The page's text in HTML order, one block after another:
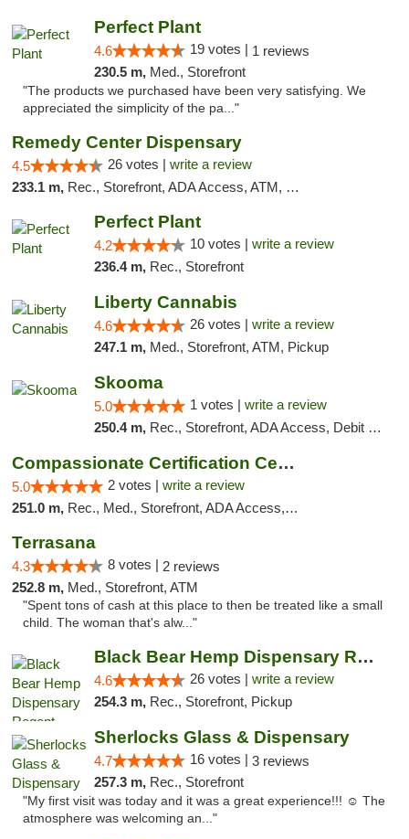
Perfect Plant
4.6 19 votes | 1 reviews
230.5 m, Med., Storefront
"The products we purchased have been very satisfying. We
appreciated the simplicity of the pa..."
Remedy Center Dispensary
4.5 26 votes | write a review
233.1 m, Rec., Storefront, ADA Access, ATM, Debit Card
Perfect Plant
4.2 10 votes | write a review
236.4 m, Rec., Storefront
Liberty Cannabis
4.6 26 votes | write a review
247.1 m, Med., Storefront, ATM, Pickup
Skooma
5.0 1 votes | write a review
250.4 m, Rec., Storefront, ADA Access, Debit Card, Delivery, Pickup
Compassionate Certification Centers
5.0 2 votes | write a review
251.0 m, Rec., Med., Storefront, ADA Access, ATM, Debit Card
Terrasana
4.3 8 votes | 2 reviews
252.8 m, Med., Storefront, ATM
"Spent tons of cash at this place to then be treated like a small
child. The woman that's alw..."
Black Bear Hemp Dispensary Regent Square
4.6 26 votes | write a review
254.3 m, Rec., Storefront, Pickup
Sherlocks Glass & Dispensary
4.7 16 votes | 3 reviews
257.3 m, Rec., Storefront
"My first visit was today and it was a great experience!!! ☺️ The
atmosphere was welcoming an..."